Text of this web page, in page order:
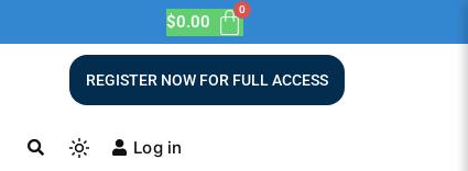
$0.00
REGISTER NOW FOR FULL ACCESS
Log in